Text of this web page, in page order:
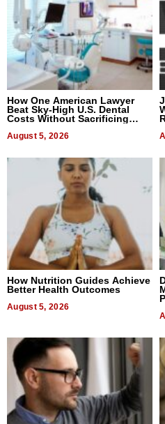
How One American Lawyer
Beat Sky-High U.S. Dental
Costs Without Sacrificing
August 5, 2026
How Nutrition Guides Achieve
Better Health Outcomes
August 5, 2026